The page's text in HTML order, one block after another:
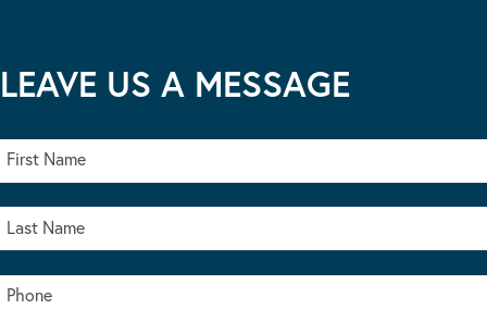
LEAVE US A MESSAGE